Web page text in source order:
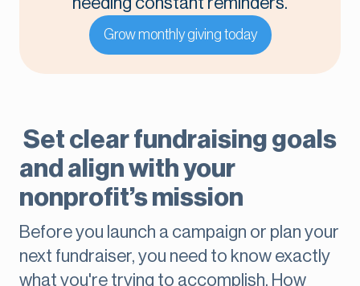
Grow monthly giving today
Set clear fundraising goals
and align with your
nonprofit’s mission
Before you launch a campaign or plan your
next fundraiser, you need to know exactly
what you're trying to accomplish. How